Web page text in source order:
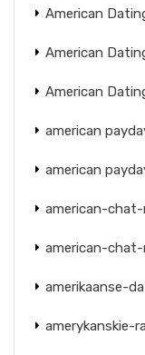
American
American
American
american
american
american-
american-
amerikaanse-
amerykanskie-